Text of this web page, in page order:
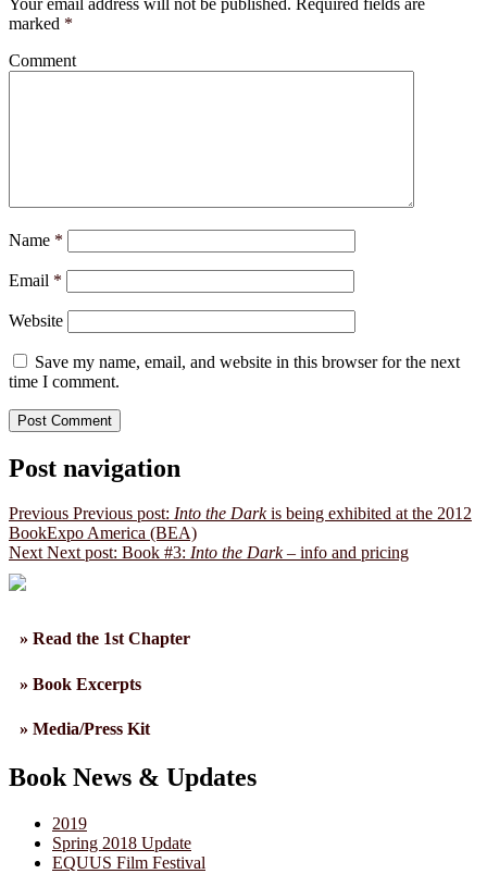
marked *
Comment
Name *
Email *
Website
Save my name, email, and website in this browser for the next
time I comment.
Post navigation
Previous Previous post: Into the Darkis being exhibited at the 2012
BookExpo America (BEA)
Next Next post: Book #3: Into the Dark– info and pricing
» Read the 1st Chapter
» Book Excerpts
» Media/Press Kit
Book News & Updates
2019
Spring 2018 Update
EQUUS Film Festival